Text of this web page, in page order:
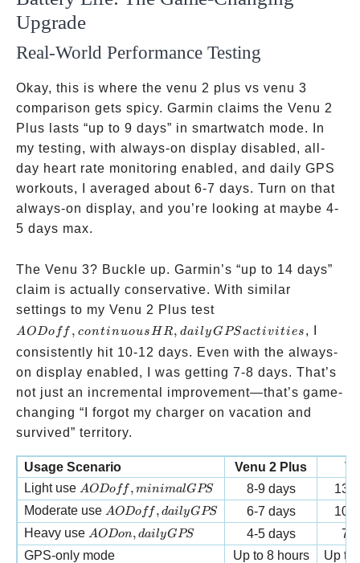
Upgrade
Real-World Performance Testing
Okay, this is where the venu 2 plus vs venu 3
comparison gets spicy. Garmin claims the Venu 2
Plus lasts “up to 9 days” in smartwatch mode. In
my testing, with always-on display disabled, all-
day heart rate monitoring enabled, and daily GPS
workouts, I averaged about 6-7 days. Turn on that
always-on display, and you’re looking at maybe 4-
5 days max.
The Venu 3? Buckle up. Garmin’s “up to 14 days”
claim is actually conservative. With similar
settings to my Venu 2 Plus test
continuous
HR, daily
GPS
activities
AODo ff , continuousH R, dailyGPSactivities , I
consistently hit 10-12 days. Even with the always-
on display enabled, I was getting 7-8 days. That’s
not just an incremental improvement—that’s game-
changing “I forgot my charger on vacation and
survived” territory.
Usage Scenario Venu 2 Plus
Light use AOD off, minimal GPS
AODo ff , minimalGPS 8-9 days
13-
Moderate use AOD off, daily GPS
AODo ff , dailyGPS 6-7 days
10-
Heavy use AOD on, daily GPS
AODon, dailyGPS 4-5 days
7-
GPS-only mode
Up to 8 hours
Up to